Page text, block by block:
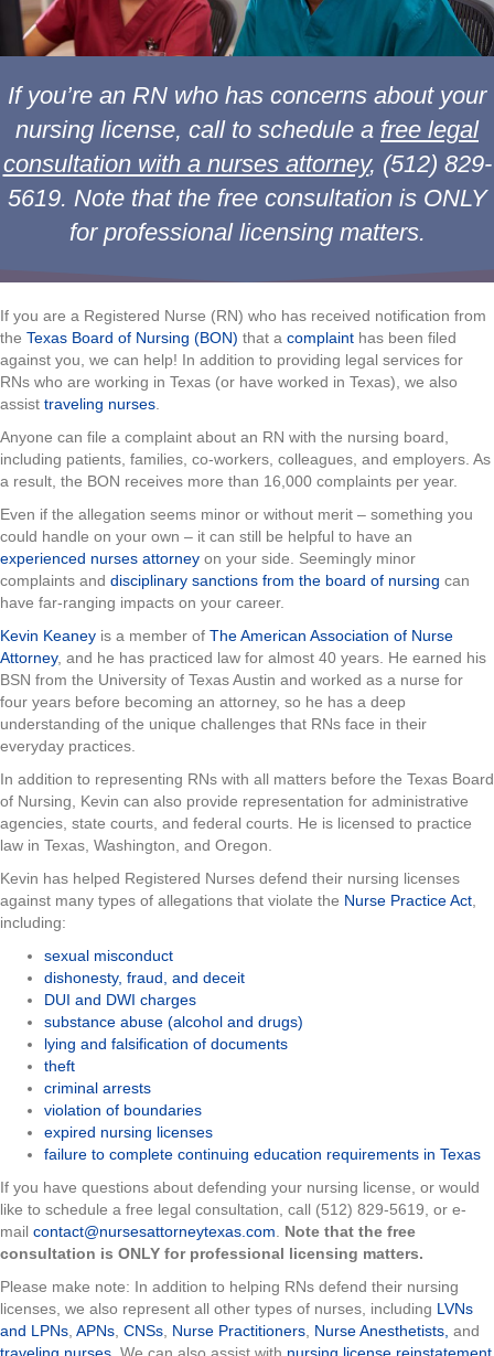
If you’re an RN who has concerns about your
nursing license, call to schedule a free legal
consultation with a nurses attorney, (512) 829-
5619. Note that the free consultation is ONLY
for professional licensing matters.
If you are a Registered Nurse (RN) who has received notification from
the Texas Board of Nursing (BON) that a complaint has been filed
against you, we can help! In addition to providing legal services for
RNs who are working in Texas (or have worked in Texas), we also
assist traveling nurses
Anyone can file a complaint about an RN with the nursing board,
including patients, families, co-workers, colleagues, and employers. As
a result, the BON receives more than 16,000 complaints per year.
Even if the allegation seems minor or without merit – something you
could handle on your own – it can still be helpful to have an
experienced nurses attorney on your side. Seemingly minor
complaints and disciplinary sanctions from the board of nursing can
have far-ranging impacts on your career.
Kevin Keaney is a member of The American Association of Nurse
Attorney, and he has practiced law for almost 40 years. He earned his
BSN from the University of Texas Austin and worked as a nurse for
four years before becoming an attorney, so he has a deep
understanding of the unique challenges that RNs face in their
everyday practices.
In addition to representing RNs with all matters before the Texas Board
of Nursing, Kevin can also provide representation for administrative
agencies, state courts, and federal courts. He is licensed to practice
law in Texas, Washington, and Oregon.
Kevin has helped Registered Nurses defend their nursing licenses
against many types of allegations that violate the Nurse Practice Act
including:
sexual misconduct
dishonesty, fraud, and deceit
DUI and DWI charges
substance abuse (alcohol and drugs)
lying and falsification of documents
theft
criminal arrests
violation of boundaries
expired nursing licenses
failure to complete continuing education requirements in Texas
If you have questions about defending your nursing license, or would
like to schedule a free legal consultation, call (512) 829-5619, or e-
mail contact@nursesattorneytexas.com
Note that the free
consultation is ONLY for professional licensing matters.
Please make note: In addition to helping RNs defend their nursing
licenses, we also represent all other types of nurses, including LVNs
and LPNs APNs CNSs Nurse Practitioners Nurse Anesthetists, and
traveling nurses . We can also assist with nursing license reinstatement